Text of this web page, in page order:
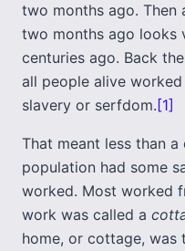
two months ago.
two months ago looks
centuries ago. Back
all people alive
slavery or serfdom. [1]
That meant less than
population had some
worked. Most worked
work was called a
home, or cottage, was